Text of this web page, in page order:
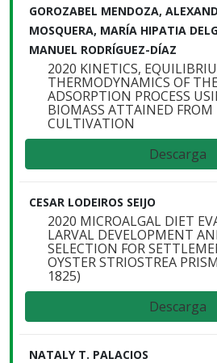
GOROZABEL MENDOZA,
MOSQUERA, MARÍA HIPATIA
MANUEL RODRÍGUEZ-DÍAZ
2020 KINETICS,
THERMODYNAMICS OF
ADSORPTION PROCESS
BIOMASS ATTAINED FROM
CULTIVATION
Descarga
CESAR LODEIROS SEIJO
2020 MICROALGAL DIET
LARVAL DEVELOPMENT
SELECTION FOR
OYSTER STRIOSTREA
1825)
Descarga
NATALY T. PALACIOS